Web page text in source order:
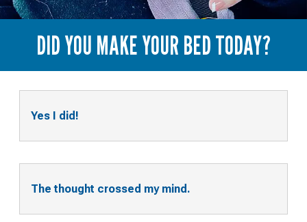
DID YOU MAKE YOUR BED TODAY?
Yes I did!
The thought crossed my mind.